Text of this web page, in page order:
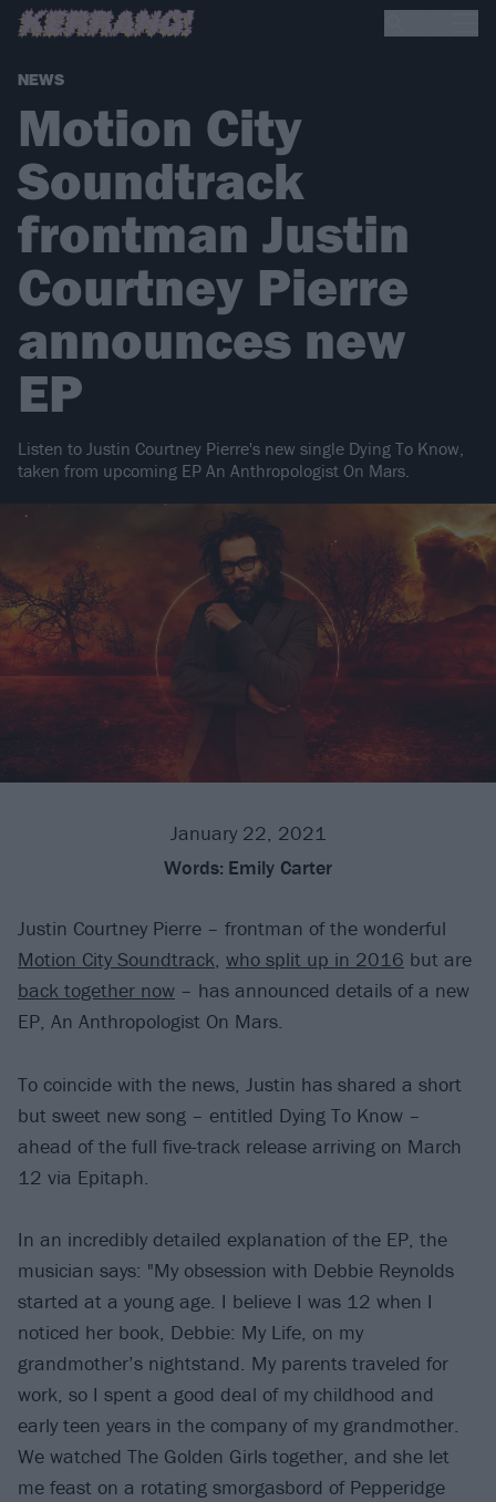
NEWS
Motion City
Soundtrack
frontman Justin
Courtney Pierre
announces new
EP
Listen to Justin Courtney Pierre's new single Dying To Know,
taken from upcoming EP An Anthropologist On Mars.
January 22, 2021
Words: Emily Carter
Justin Courtney Pierre – frontman of the wonderful
Motion City Soundtrack, who split up in 2016 but are
back together now – has announced details of a new
EP, An Anthropologist On Mars.
To coincide with the news, Justin has shared a short
but sweet new song – entitled Dying To Know –
ahead of the full five-track release arriving on March
12 via Epitaph.
In an incredibly detailed explanation of the EP, the
musician says: "My obsession with Debbie Reynolds
started at a young age. I believe I was 12 when I
noticed her book, Debbie: My Life, on my
grandmother’s nightstand. My parents traveled for
work, so I spent a good deal of my childhood and
early teen years in the company of my grandmother.
We watched The Golden Girls together, and she let
me feast on a rotating smorgasbord of Pepperidge